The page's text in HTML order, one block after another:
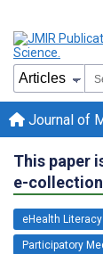
Journal of
This paper
e-
eHealth
Participatory